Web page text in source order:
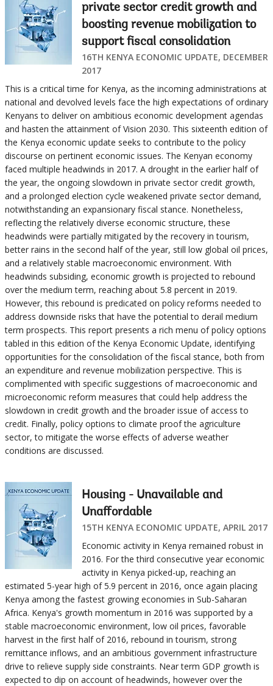
private sector credit growth and
boosting revenue mobilization to
support fiscal consolidation
16TH KENYA ECONOMIC UPDATE, DECEMBER
2017
This is a critical time for Kenya, as the incoming administrations at
national and devolved levels face the high expectations of ordinary
Kenyans to deliver on ambitious economic development agendas
and hasten the attainment of Vision 2030. This sixteenth edition of
the Kenya economic update seeks to contribute to the policy
discourse on pertinent economic issues. The Kenyan economy
faced multiple headwinds in 2017. A drought in the earlier half of
the year, the ongoing slowdown in private sector credit growth,
and a prolonged election cycle weakened private sector demand,
notwithstanding an expansionary fiscal stance. Nonetheless,
reflecting the relatively diverse economic structure, these
headwinds were partially mitigated by the recovery in tourism,
better rains in the second half of the year, still low global oil prices,
and a relatively stable macroeconomic environment. With
headwinds subsiding, economic growth is projected to rebound
over the medium term, reaching about 5.8 percent in 2019.
However, this rebound is predicated on policy reforms needed to
address downside risks that have the potential to derail medium
term prospects. This report presents a rich menu of policy options
tabled in this edition of the Kenya Economic Update, identifying
opportunities for the consolidation of the fiscal stance, both from
an expenditure and revenue mobilization perspective. This is
complimented with specific suggestions of macroeconomic and
microeconomic reform measures that could help address the
slowdown in credit growth and the broader issue of access to
credit. Finally, policy options to climate proof the agriculture
sector, to mitigate the worse effects of adverse weather
conditions are discussed.
Housing - Unavailable and
Unaffordable
15TH KENYA ECONOMIC UPDATE, APRIL 2017
Economic activity in Kenya remained robust in
2016. For the third consecutive year economic
activity in Kenya picked-up, reaching an
estimated 5-year high of 5.9 percent in 2016, once again placing
Kenya among the fastest growing economies in Sub-Saharan
Africa. Kenya's growth momentum in 2016 was supported by a
stable macroeconomic environment, low oil prices, favorable
harvest in the first half of 2016, rebound in tourism, strong
remittance inflows, and an ambitious government infrastructure
drive to relieve supply side constraints. Near term GDP growth is
expected to dip on account of headwinds, however over the